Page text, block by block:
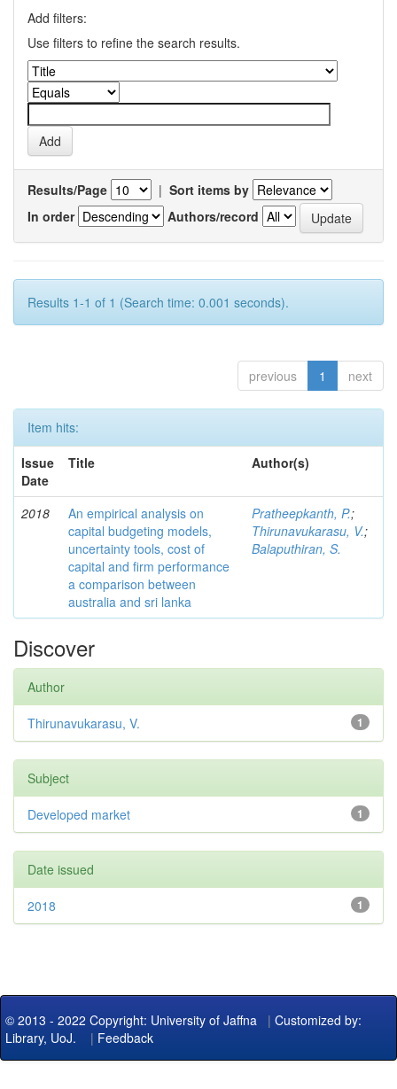
Add filters:
Use filters to refine the search results.
Results/Page | Sort items by
In order
Authors/record
Results 1-1 of 1 (Search time: 0.001 seconds).
previous 1 next
Item hits:
Issue
Date
Title Author(s)
2018
An empirical analysis on
capital budgeting models,
uncertainty tools, cost of
capital and firm performance
a comparison between
australia and sri lanka
Pratheepkanth, P.;
Thirunavukarasu, V.;
Balaputhiran, S.
Discover
Author
1
Thirunavukarasu, V.
Subject
1
Developed market
Date issued
1
2018
© 2013 - 2022 Copyright: University of Jaffna | Customized by:
Library, UoJ. | Feedback